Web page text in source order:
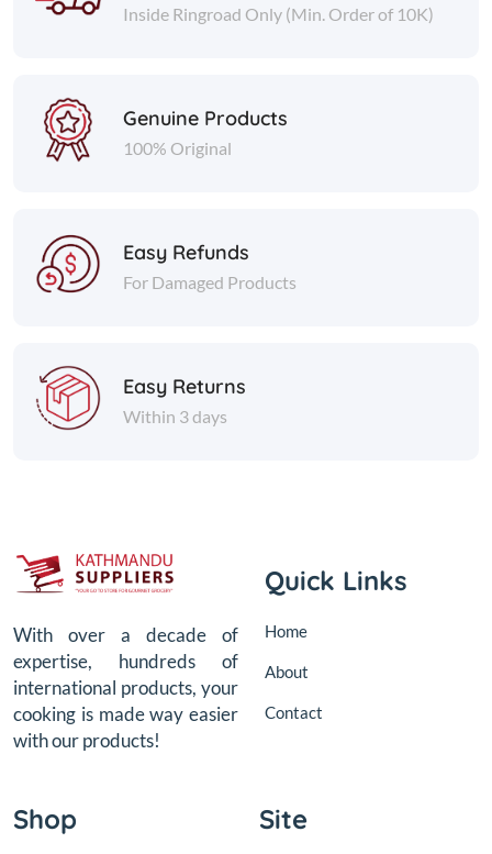
Inside Ringroad Only (Min. Order of 10K)
Genuine Products
100% Original
Easy Refunds
For Damaged Products
Easy Returns
Within 3 days
With over a decade of
expertise, hundreds of
international products, your
cooking is made way easier
with our products!
Quick Links
Home
About
Contact
Shop Site